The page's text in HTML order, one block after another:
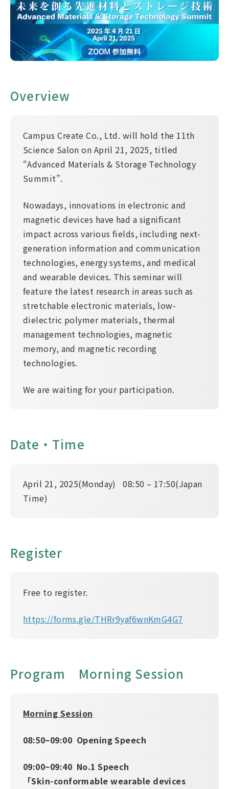
Overview
Campus Create Co., Ltd. will hold the 11th
Science Salon on April 21, 2025, titled
“Advanced Materials & Storage Technology
Summit”.
Nowadays, innovations in electronic and
magnetic devices have had a significant
impact across various fields, including next-
generation information and communication
technologies, energy systems, and medical
and wearable devices. This seminar will
feature the latest research in areas such as
stretchable electronic materials, low-
dielectric polymer materials, thermal
management technologies, magnetic
memory, and magnetic recording
technologies.
We are waiting for your participation.
Date・Time
April 21, 2025(Monday) 08:50 – 17:50(Japan
Time)
Register
Free to register.
https://forms.gle/THRr9yaf6wnKmG4G7
Program Morning Session
Morning Session
08:50~09:00 Opening Speech
09:00~09:40 No.1 Speech
「Skin-conformable wearable devices